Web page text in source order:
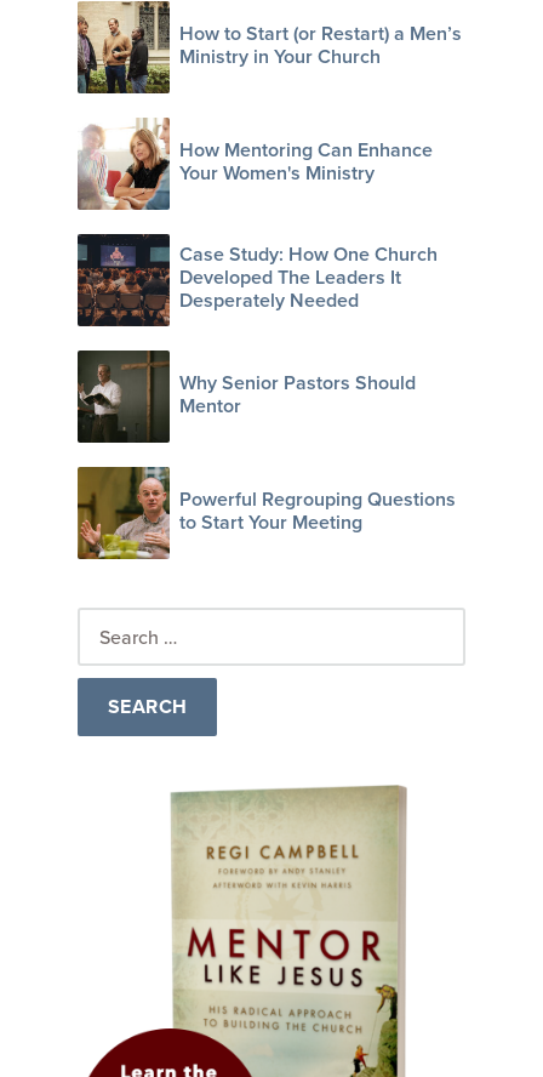
How to Start (or Restart) a Men’s
Ministry in Your Church
How Mentoring Can Enhance
Your Women's Ministry
Case Study: How One Church
Developed The Leaders It
Desperately Needed
Why Senior Pastors Should
Mentor
Powerful Regrouping Questions
to Start Your Meeting